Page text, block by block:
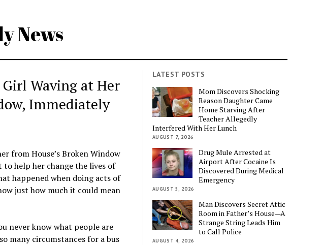
News
Girl Waving at Her
Immediately
from House’s Broken Window
help her change the lives of
happened when doing acts of
just how much it could mean
never know what people are
many circumstances for a bus
LATEST POSTS
Mom Discovers Shocking
Reason Daughter Came
Home Starving After
Teacher Allegedly
Interfered With Her Lunch
AUGUST 7, 2026
Drug Mule Arrested at
Airport After Cocaine Is
Discovered During Medical
Emergency
AUGUST 5, 2026
Man Discovers Secret Attic
Room in Father’s House—A
Strange String Leads Him
to Call Police
AUGUST 4, 2026